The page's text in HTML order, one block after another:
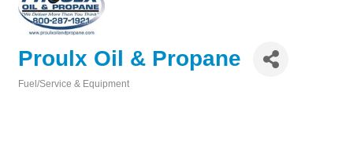
Proulx Oil & Propane
Fuel/Service & Equipment